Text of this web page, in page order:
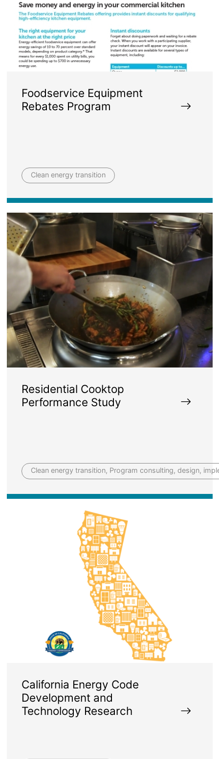
Foodservice Equipment
Rebates Program
Clean energy transition
Image
Residential Cooktop
Performance Study
Clean energy transition, Program consulting, design,
California Energy Code
Development and
Technology Research